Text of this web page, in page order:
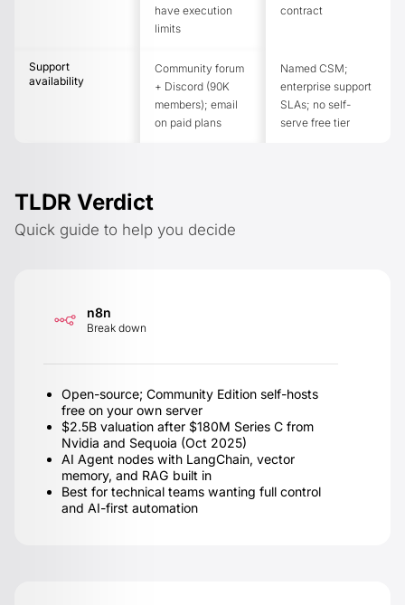
have execution
limits
contract
Support
availability
Community forum
+ Discord (90K
members); email
on paid plans
Named CSM;
enterprise support
SLAs; no self-
serve free tier
TLDR Verdict
Quick guide to help you decide
n8n
Break down
Open-source; Community Edition self-hosts
free on your own server
$2.5B valuation after $180M Series C from
Nvidia and Sequoia (Oct 2025)
AI Agent nodes with LangChain, vector
memory, and RAG built in
Best for technical teams wanting full control
and AI-first automation